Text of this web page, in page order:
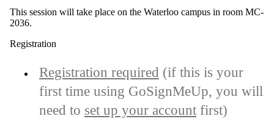
This session will take place on the Waterloo campus in room MC-
2036.
Registration
Registration required (if this is your
first time using GoSignMeUp, you will
need to set up your account first)